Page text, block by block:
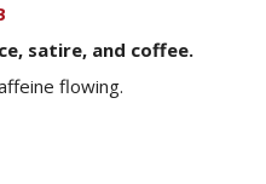
satire, and coffee.
flowing.